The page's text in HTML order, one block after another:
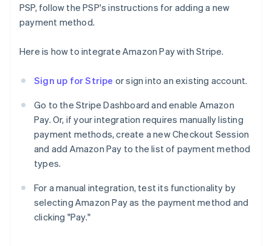
PSP, follow the PSP's instructions for adding a new
payment method.
Here is how to integrate Amazon Pay with Stripe.
Sign up for Stripe or sign into an existing account.
Go to the Stripe Dashboard and enable Amazon
Pay. Or, if your integration requires manually listing
payment methods, create a new Checkout Session
and add Amazon Pay to the list of payment method
types.
For a manual integration, test its functionality by
selecting Amazon Pay as the payment method and
clicking "Pay."